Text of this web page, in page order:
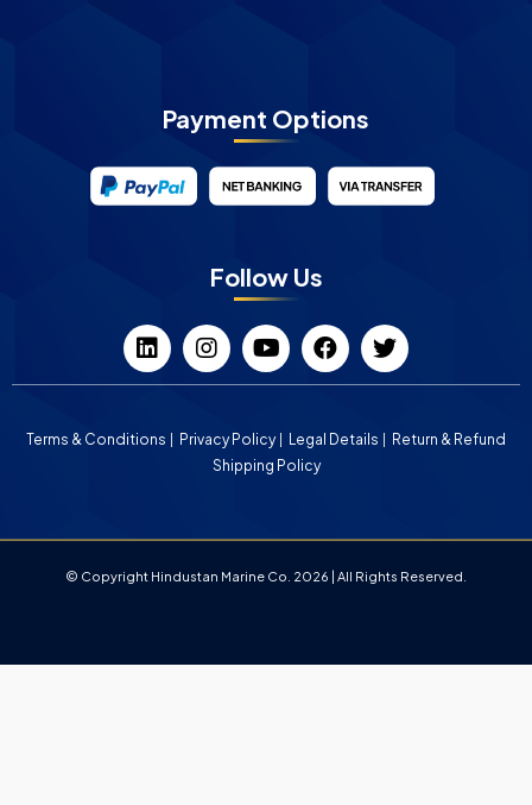
Payment Options
Follow Us
Terms & Conditions Privacy Policy Legal Details
Return & Refund
Shipping Policy
© Copyright Hindustan Marine Co. 2026 | All Rights Reserved.